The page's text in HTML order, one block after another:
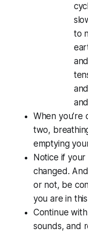
to
When
two,
emptying
Notice if
changed.
or not, be
you are in
Continue
sounds, and